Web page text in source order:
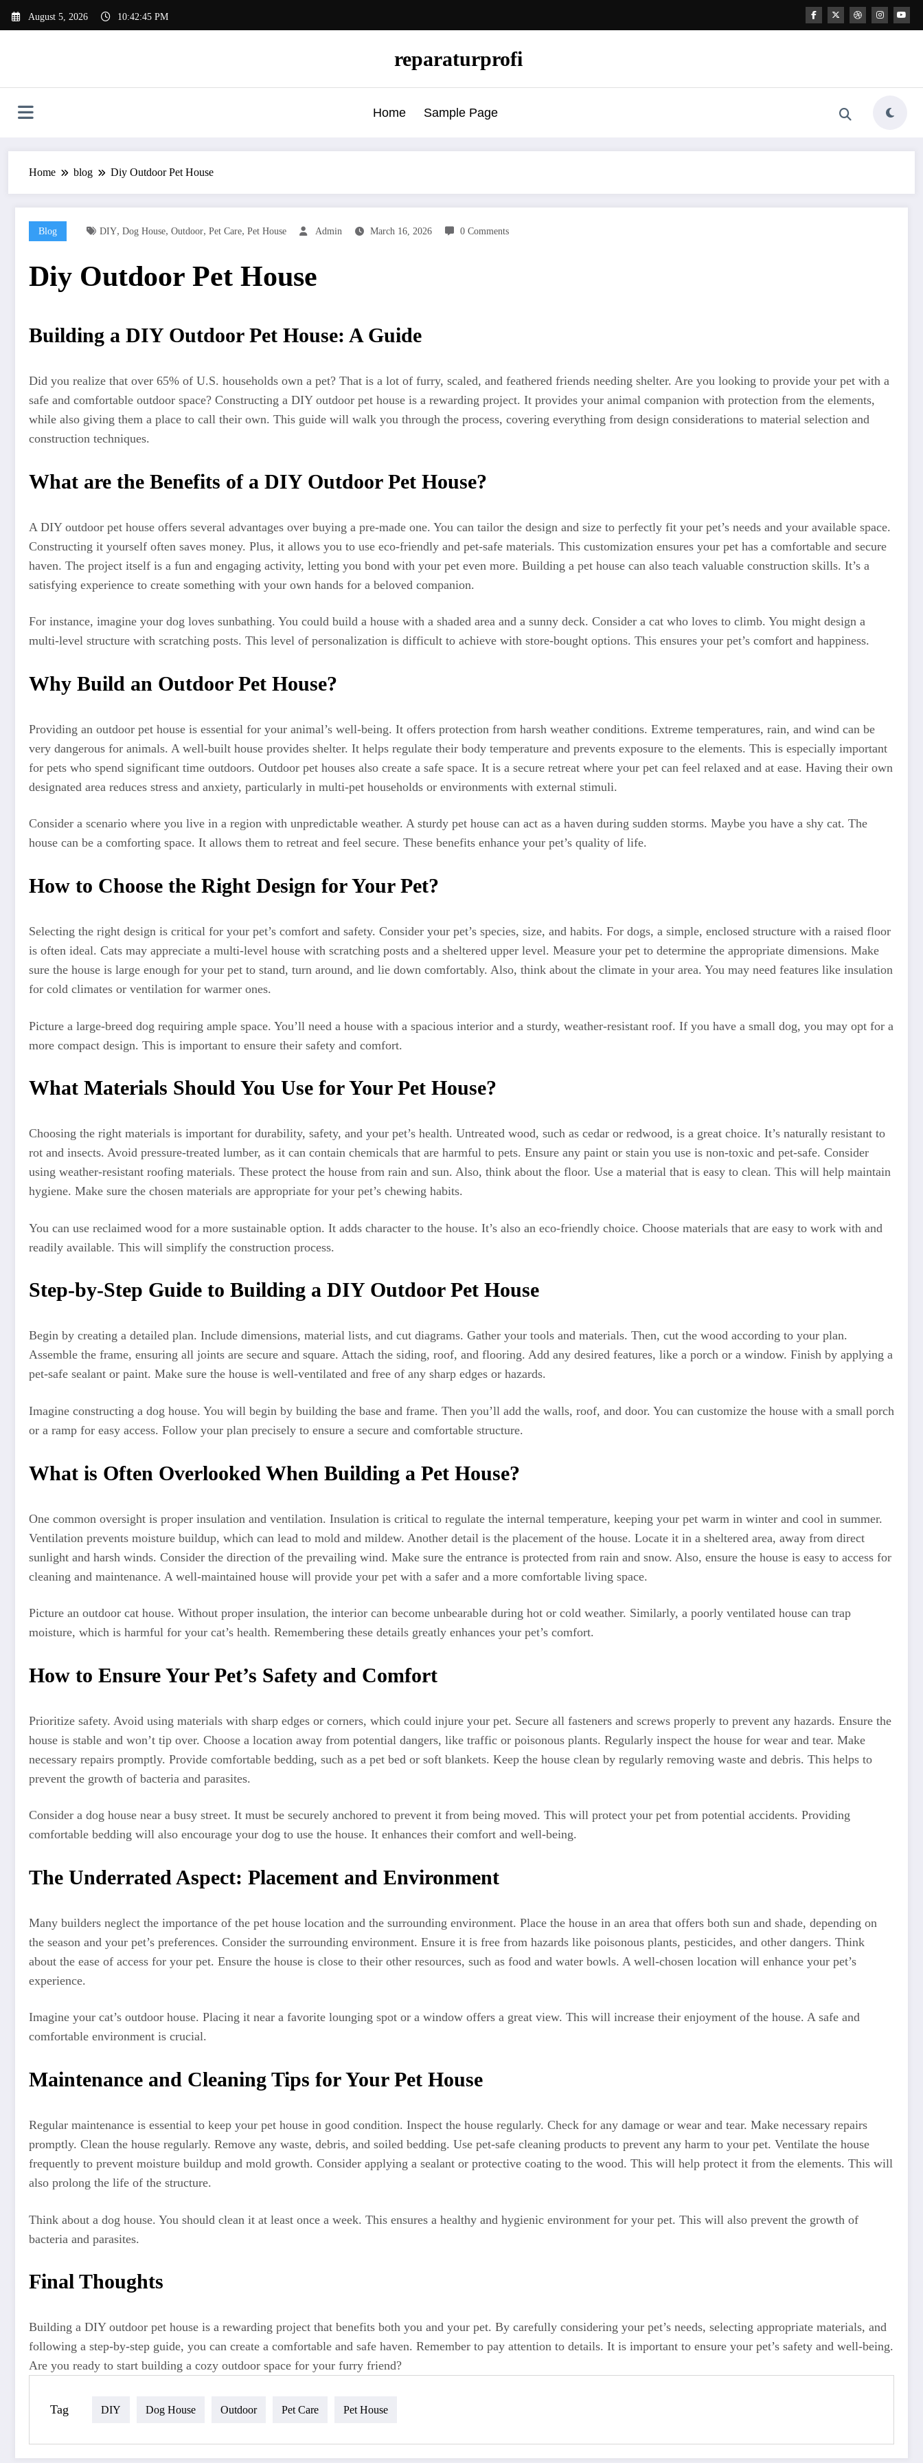
August 5, 2026 10:42:46 PM
reparaturprofi
Home Sample Page
Home blog Diy Outdoor Pet House
Blog DIY, Dog House, Outdoor, Pet Care, Pet House Admin March 16, 2026 0 Comments
Diy Outdoor Pet House
Building a DIY Outdoor Pet House: A Guide
Did you realize that over 65% of U.S. households own a pet? That is a lot of furry, scaled, and feathered friends needing shelter. Are you looking to provide your pet with a
safe and comfortable outdoor space? Constructing a DIY outdoor pet house is a rewarding project. It provides your animal companion with protection from the elements,
while also giving them a place to call their own. This guide will walk you through the process, covering everything from design considerations to material selection and
construction techniques.
What are the Benefits of a DIY Outdoor Pet House?
A DIY outdoor pet house offers several advantages over buying a pre-made one. You can tailor the design and size to perfectly fit your pet’s needs and your available space.
Constructing it yourself often saves money. Plus, it allows you to use eco-friendly and pet-safe materials. This customization ensures your pet has a comfortable and secure
haven. The project itself is a fun and engaging activity, letting you bond with your pet even more. Building a pet house can also teach valuable construction skills. It’s a
satisfying experience to create something with your own hands for a beloved companion.
For instance, imagine your dog loves sunbathing. You could build a house with a shaded area and a sunny deck. Consider a cat who loves to climb. You might design a
multi-level structure with scratching posts. This level of personalization is difficult to achieve with store-bought options. This ensures your pet’s comfort and happiness.
Why Build an Outdoor Pet House?
Providing an outdoor pet house is essential for your animal’s well-being. It offers protection from harsh weather conditions. Extreme temperatures, rain, and wind can be
very dangerous for animals. A well-built house provides shelter. It helps regulate their body temperature and prevents exposure to the elements. This is especially important
for pets who spend significant time outdoors. Outdoor pet houses also create a safe space. It is a secure retreat where your pet can feel relaxed and at ease. Having their own
designated area reduces stress and anxiety, particularly in multi-pet households or environments with external stimuli.
Consider a scenario where you live in a region with unpredictable weather. A sturdy pet house can act as a haven during sudden storms. Maybe you have a shy cat. The
house can be a comforting space. It allows them to retreat and feel secure. These benefits enhance your pet’s quality of life.
How to Choose the Right Design for Your Pet?
Selecting the right design is critical for your pet’s comfort and safety. Consider your pet’s species, size, and habits. For dogs, a simple, enclosed structure with a raised floor
is often ideal. Cats may appreciate a multi-level house with scratching posts and a sheltered upper level. Measure your pet to determine the appropriate dimensions. Make
sure the house is large enough for your pet to stand, turn around, and lie down comfortably. Also, think about the climate in your area. You may need features like insulation
for cold climates or ventilation for warmer ones.
Picture a large-breed dog requiring ample space. You’ll need a house with a spacious interior and a sturdy, weather-resistant roof. If you have a small dog, you may opt for a
more compact design. This is important to ensure their safety and comfort.
What Materials Should You Use for Your Pet House?
Choosing the right materials is important for durability, safety, and your pet’s health. Untreated wood, such as cedar or redwood, is a great choice. It’s naturally resistant to
rot and insects. Avoid pressure-treated lumber, as it can contain chemicals that are harmful to pets. Ensure any paint or stain you use is non-toxic and pet-safe. Consider
using weather-resistant roofing materials. These protect the house from rain and sun. Also, think about the floor. Use a material that is easy to clean. This will help maintain
hygiene. Make sure the chosen materials are appropriate for your pet’s chewing habits.
You can use reclaimed wood for a more sustainable option. It adds character to the house. It’s also an eco-friendly choice. Choose materials that are easy to work with and
readily available. This will simplify the construction process.
Step-by-Step Guide to Building a DIY Outdoor Pet House
Begin by creating a detailed plan. Include dimensions, material lists, and cut diagrams. Gather your tools and materials. Then, cut the wood according to your plan.
Assemble the frame, ensuring all joints are secure and square. Attach the siding, roof, and flooring. Add any desired features, like a porch or a window. Finish by applying a
pet-safe sealant or paint. Make sure the house is well-ventilated and free of any sharp edges or hazards.
Imagine constructing a dog house. You will begin by building the base and frame. Then you’ll add the walls, roof, and door. You can customize the house with a small porch
or a ramp for easy access. Follow your plan precisely to ensure a secure and comfortable structure.
What is Often Overlooked When Building a Pet House?
One common oversight is proper insulation and ventilation. Insulation is critical to regulate the internal temperature, keeping your pet warm in winter and cool in summer.
Ventilation prevents moisture buildup, which can lead to mold and mildew. Another detail is the placement of the house. Locate it in a sheltered area, away from direct
sunlight and harsh winds. Consider the direction of the prevailing wind. Make sure the entrance is protected from rain and snow. Also, ensure the house is easy to access for
cleaning and maintenance. A well-maintained house will provide your pet with a safer and a more comfortable living space.
Picture an outdoor cat house. Without proper insulation, the interior can become unbearable during hot or cold weather. Similarly, a poorly ventilated house can trap
moisture, which is harmful for your cat’s health. Remembering these details greatly enhances your pet’s comfort.
How to Ensure Your Pet’s Safety and Comfort
Prioritize safety. Avoid using materials with sharp edges or corners, which could injure your pet. Secure all fasteners and screws properly to prevent any hazards. Ensure the
house is stable and won’t tip over. Choose a location away from potential dangers, like traffic or poisonous plants. Regularly inspect the house for wear and tear. Make
necessary repairs promptly. Provide comfortable bedding, such as a pet bed or soft blankets. Keep the house clean by regularly removing waste and debris. This helps to
prevent the growth of bacteria and parasites.
Consider a dog house near a busy street. It must be securely anchored to prevent it from being moved. This will protect your pet from potential accidents. Providing
comfortable bedding will also encourage your dog to use the house. It enhances their comfort and well-being.
The Underrated Aspect: Placement and Environment
Many builders neglect the importance of the pet house location and the surrounding environment. Place the house in an area that offers both sun and shade, depending on
the season and your pet’s preferences. Consider the surrounding environment. Ensure it is free from hazards like poisonous plants, pesticides, and other dangers. Think
about the ease of access for your pet. Ensure the house is close to their other resources, such as food and water bowls. A well-chosen location will enhance your pet’s
experience.
Imagine your cat’s outdoor house. Placing it near a favorite lounging spot or a window offers a great view. This will increase their enjoyment of the house. A safe and
comfortable environment is crucial.
Maintenance and Cleaning Tips for Your Pet House
Regular maintenance is essential to keep your pet house in good condition. Inspect the house regularly. Check for any damage or wear and tear. Make necessary repairs
promptly. Clean the house regularly. Remove any waste, debris, and soiled bedding. Use pet-safe cleaning products to prevent any harm to your pet. Ventilate the house
frequently to prevent moisture buildup and mold growth. Consider applying a sealant or protective coating to the wood. This will help protect it from the elements. This will
also prolong the life of the structure.
Think about a dog house. You should clean it at least once a week. This ensures a healthy and hygienic environment for your pet. This will also prevent the growth of
bacteria and parasites.
Final Thoughts
Building a DIY outdoor pet house is a rewarding project that benefits both you and your pet. By carefully considering your pet’s needs, selecting appropriate materials, and
following a step-by-step guide, you can create a comfortable and safe haven. Remember to pay attention to details. It is important to ensure your pet’s safety and well-being.
Are you ready to start building a cozy outdoor space for your furry friend?
Tag DIY Dog House Outdoor Pet Care Pet House